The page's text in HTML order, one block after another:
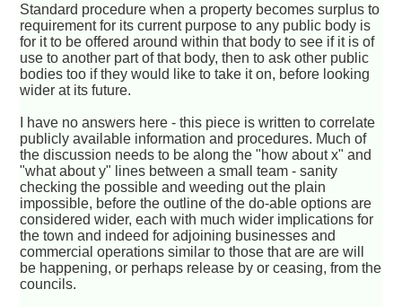
Standard procedure when a property becomes surplus to
requirement for its current purpose to any public body is
for it to be offered around within that body to see if it is of
use to another part of that body, then to ask other public
bodies too if they would like to take it on, before looking
wider at its future.
I have no answers here - this piece is written to correlate
publicly available information and procedures. Much of
the discussion needs to be along the "how about x" and
"what about y" lines between a small team - sanity
checking the possible and weeding out the plain
impossible, before the outline of the do-able options are
considered wider, each with much wider implications for
the town and indeed for adjoining businesses and
commercial operations similar to those that are are will
be happening, or perhaps release by or ceasing, from the
councils.